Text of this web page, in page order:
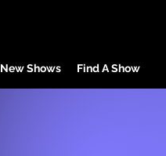
New Shows Find A Show